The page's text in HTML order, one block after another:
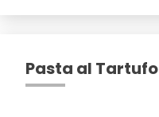
Pasta al Tartufo